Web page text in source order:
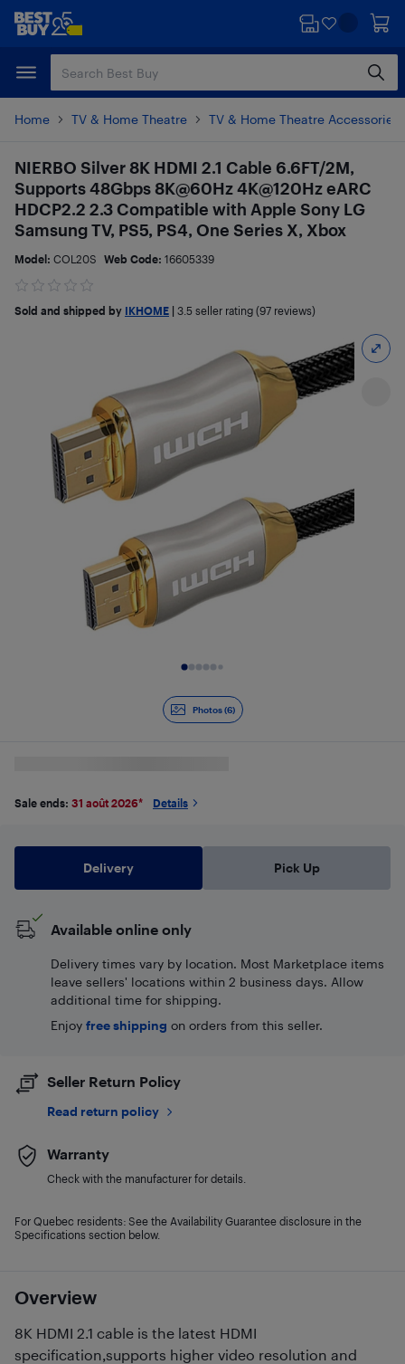
Skip
content
Skip
Home TV & Home Theatre TV & Home Theatre Accessories
Photos (6)
Overview
8K HDMI 2.1 cable is the latest HDMI
specification,supports higher video resolution and
NIERBO Silver 8K HDMI 2.1 Cable 6.6FT/2M,
Supports 48Gbps 8K@60Hz 4K@120Hz eARC
HDCP2.2 2.3 Compatible with Apple Sony LG
Samsung TV, PS5, PS4, One Series X, Xbox
Model: COL20S Web Code: 16605339
Sold and shipped by IKHOME 3.5 seller rating (97 reviews)
Sale ends: 31 août 2026* Details
Delivery Pick Up
Available online only
Delivery times vary by location. Most Marketplace items
leave sellers' locations within 2 business days. Allow
additional time for shipping.
Enjoy free shipping on orders from this seller.
Seller Return Policy
Read return policy
Warranty
Check with the manufacturer for details.
For Quebec residents: See the Availability Guarantee disclosure in the
Specifications section below.